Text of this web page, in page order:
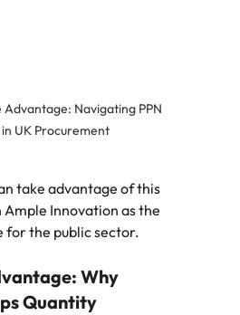
Advantage: Navigating PPN
UK Procurement
take advantage of this
Innovation as the
for the public sector.
Why
Quantity